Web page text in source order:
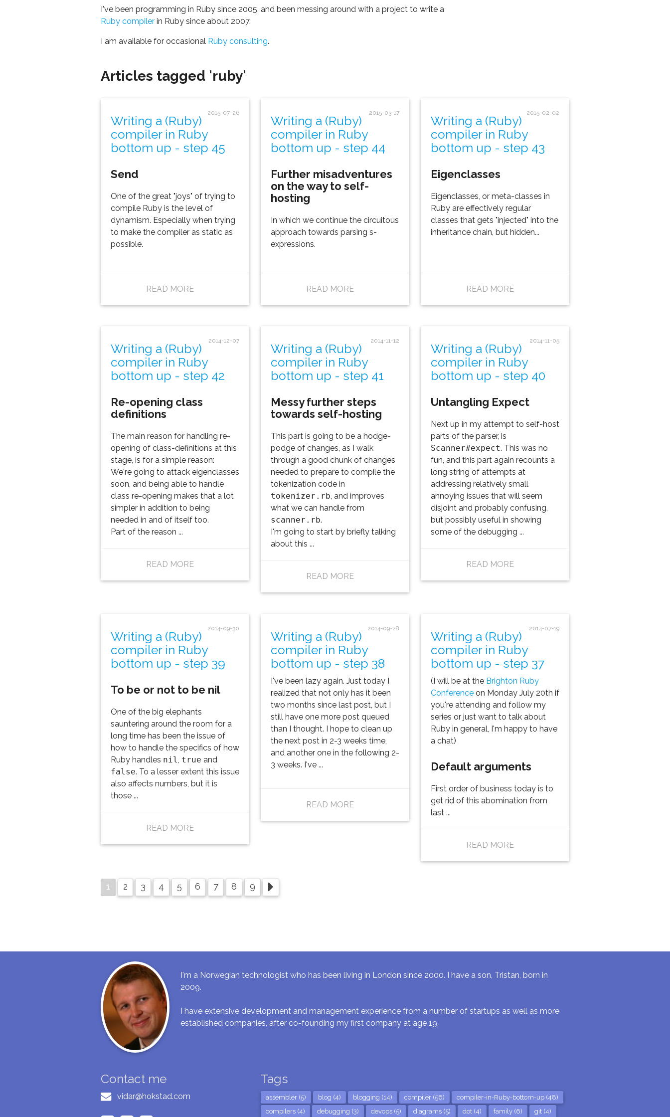
I've been programming in Ruby since 2005, and been messing around with a project to write a
Ruby compilerin Ruby since about 2007.
I am available for occasional Ruby consulting.
Articles tagged 'ruby'
2015-07-26
Writing a (Ruby)
compiler in Ruby
bottom up - step 45
Send
One of the great "joys" of trying to
compile Ruby is the level of
dynamism. Especially when trying
to make the compiler as static as
possible.
READ MORE
2015-03-17
Writing a (Ruby)
compiler in Ruby
bottom up - step 44
Further misadventures
on the way to self-
hosting
In which we continue the circuitous
approach towards parsing s-
expressions.
READ MORE
2015-02-02
Writing a (Ruby)
compiler in Ruby
bottom up - step 43
Eigenclasses
Eigenclasses, or meta-classes in
Ruby are effectively regular
classes that gets "injected" into the
inheritance chain, but hidden...
READ MORE
2014-12-07
Writing a (Ruby)
compiler in Ruby
bottom up - step 42
Re-opening class
definitions
The main reason for handling re-
opening of class-definitions at this
stage, is for a simple reason:
We're going to attack eigenclasses
soon, and being able to handle
class re-opening makes that a lot
simpler in addition to being
needed in and of itself too.
Part of the reason ...
READ MORE
2014-11-12
Writing a (Ruby)
compiler in Ruby
bottom up - step 41
Messy further steps
towards self-hosting
This part is going to be a hodge-
podge of changes, as I walk
through a good chunk of changes
needed to prepare to compile the
tokenization code in
tokenizer.rb, and improves
what we can handle from
scanner.rb.
I'm going to start by briefly talking
about this ...
READ MORE
2014-11-05
Writing a (Ruby)
compiler in Ruby
bottom up - step 40
Untangling Expect
Next up in my attempt to self-host
parts of the parser, is
Scanner#expect. This was no
fun, and this part again recounts a
long string of attempts at
addressing relatively small
annoying issues that will seem
disjoint and probably confusing,
but possibly useful in showing
some of the debugging ...
READ MORE
2014-09-30
Writing a (Ruby)
compiler in Ruby
bottom up - step 39
To be or not to be nil
One of the big elephants
sauntering around the room for a
long time has been the issue of
how to handle the specifics of how
Ruby handles nil, true and
false. To a lesser extent this issue
also affects numbers, but it is
those ...
READ MORE
2014-09-28
Writing a (Ruby)
compiler in Ruby
bottom up - step 38
I've been lazy again. Just today I
realized that not only has it been
two months since last post, but I
still have one more post queued
than I thought. I hope to clean up
the next post in 2-3 weeks time,
and another one in the following 2-
3 weeks. I've ...
READ MORE
2014-07-19
Writing a (Ruby)
compiler in Ruby
bottom up - step 37
(I will be at the Brighton Ruby
Conferenceon Monday July 20th if
you're attending and follow my
series or just want to talk about
Ruby in general, I'm happy to have
a chat)
Default arguments
First order of business today is to
get rid of this abomination from
last ...
READ MORE
1 2 3 4 5 6 7 8 9
I'm a Norwegian technologist who has been living in London since 2000. I have a son, Tristan, born in
2009.
I have extensive development and management experience from a number of startups as well as more
established companies, after co-founding my first company at age 19.
Contact me
vidar@hokstad.com
Tags
assembler (5) blog (4) blogging (14) compiler (56)
compiler-in-Ruby-bottom-up (48)
compilers (4)
debugging (3) devops (5) diagrams (5) dot (4) family (6) git (4)